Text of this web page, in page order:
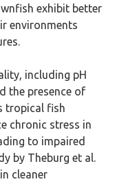
exhibit better
environments
including pH
the presence of
tropical fish
chronic stress in
to impaired
by Theburg et al.
cleaner